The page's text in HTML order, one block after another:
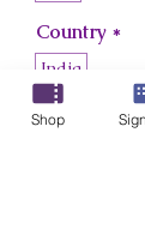
Country *
India
Shop